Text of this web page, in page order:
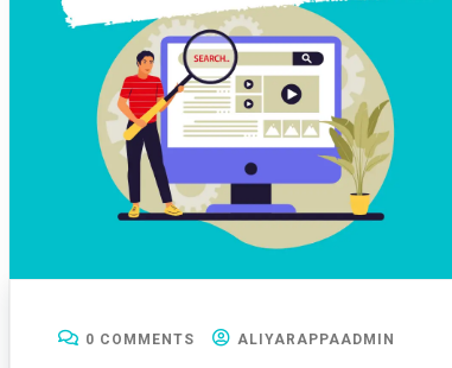
0 COMMENTS ALIYARAPPAADMIN